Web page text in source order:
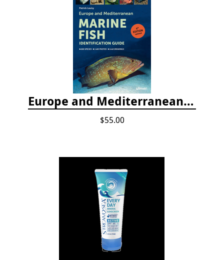
Europe and Mediterranean Marine Fish Identification Guide
$55.00